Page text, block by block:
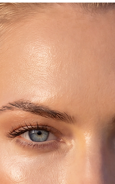
be ready for a fabulous, festive &
elevate all your looks.
to be able to wear it as a
card, rouge, and lipstick.
20 days.